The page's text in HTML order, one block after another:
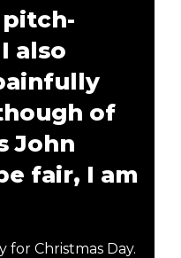
also
of
John
fair, I am
for Christmas Day.